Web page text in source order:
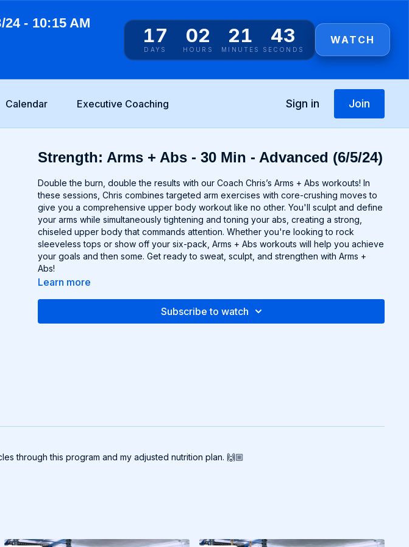
- 10:15 AM
17
DAYS
02
HOURS
21
MINUTES
43
SECONDS
WATCH
Calendar Executive Coaching Sign in Join
Strength: Arms + Abs - 30 Min - Advanced (6/5/24)
Double the burn, double the results with our Coach Chris’s Arms + Abs workouts! In
these sessions, Chris combines targeted arm exercises with core-crushing moves to
give you a comprehensive upper body workout like no other. You'll sculpt and define
your arms while simultaneously tightening and toning your abs, creating a strong,
chiseled upper body that commands attention. Whether you're looking to rock
sleeveless tops or show off your six-pack, Arms + Abs workouts will help you achieve
your goals and then some. Get ready to sweat, sculpt, and strengthen with Arms +
Abs!
Learn more
Subscribe to watch
through this program and my adjusted nutrition plan. 🙌🏼